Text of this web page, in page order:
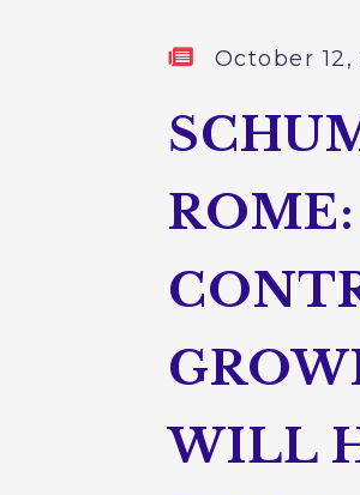
Published:
October 12,
WILL